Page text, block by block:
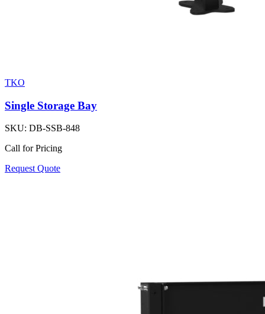
TKO
Single Storage Bay
SKU: DB-SSB-848
Call for Pricing
Request Quote